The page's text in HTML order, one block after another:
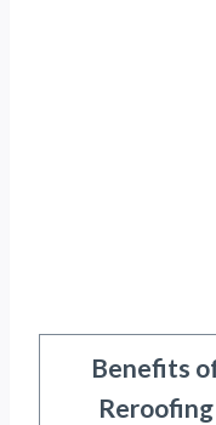
Benefits
Reroofing